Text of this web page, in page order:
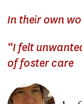
In their own
“I felt
of foster care
Image